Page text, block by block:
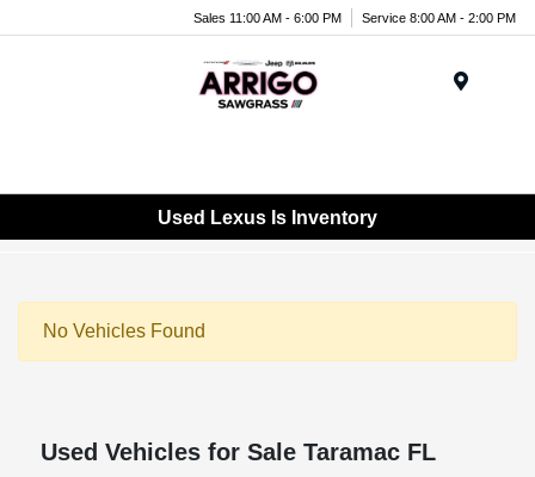
Sales 11:00 AM - 6:00 PM Service 8:00 AM - 2:00 PM
Used Lexus Is Inventory
No Vehicles Found
Used Vehicles for Sale Taramac FL